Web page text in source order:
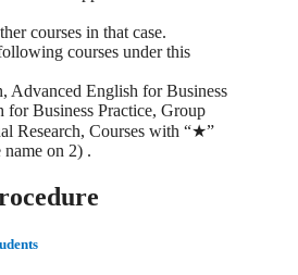
courses in that case.
courses under this
English for Business
for Business Practice, Group
Research, Courses with “★”
on 2) .